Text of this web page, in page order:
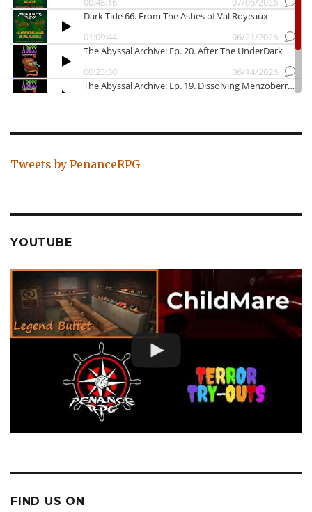
Tweets by PenanceRPG
YOUTUBE
FIND US ON